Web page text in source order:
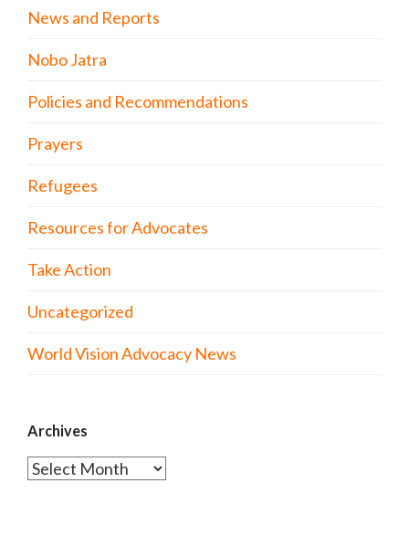
News and Reports
Nobo Jatra
Policies and Recommendations
Prayers
Refugees
Resources for Advocates
Take Action
Uncategorized
World Vision Advocacy News
Archives
Archives